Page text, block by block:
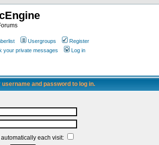
Usergroups
Register
your private messages Log in
username and password to log in.
automatically each visit: